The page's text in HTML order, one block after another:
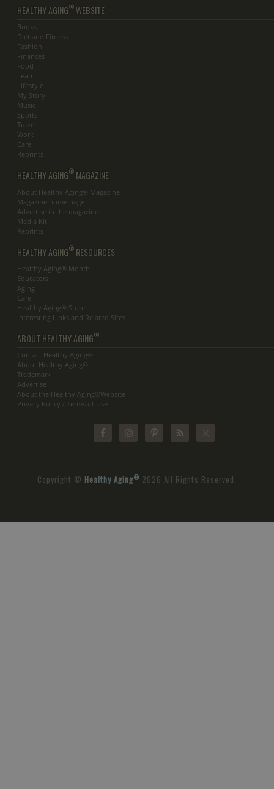
HEALTHY AGING® WEBSITE
Books
Diet and Fitness
Fashion
Finances
Food
Learn
Lifestyle
My Story
Music
Sports
Travel
Work
Care
Reprints
HEALTHY AGING® MAGAZINE
About Healthy Aging® Magazine
Magazine home page
Advertise in the magazine
Media Kit
Reprints
HEALTHY AGING® RESOURCES
Healthy Aging® Month
Educators
Aging
Care
Healthy Aging® Store
Interesting Links and Related Sites
ABOUT HEALTHY AGING®
Contact Healthy Aging®
About Healthy Aging®
Trademark
Advertise
About the Healthy Aging®Website
Privacy Policy / Terms of Use
Copyright © Healthy Aging® 2026 All Rights Reserved.